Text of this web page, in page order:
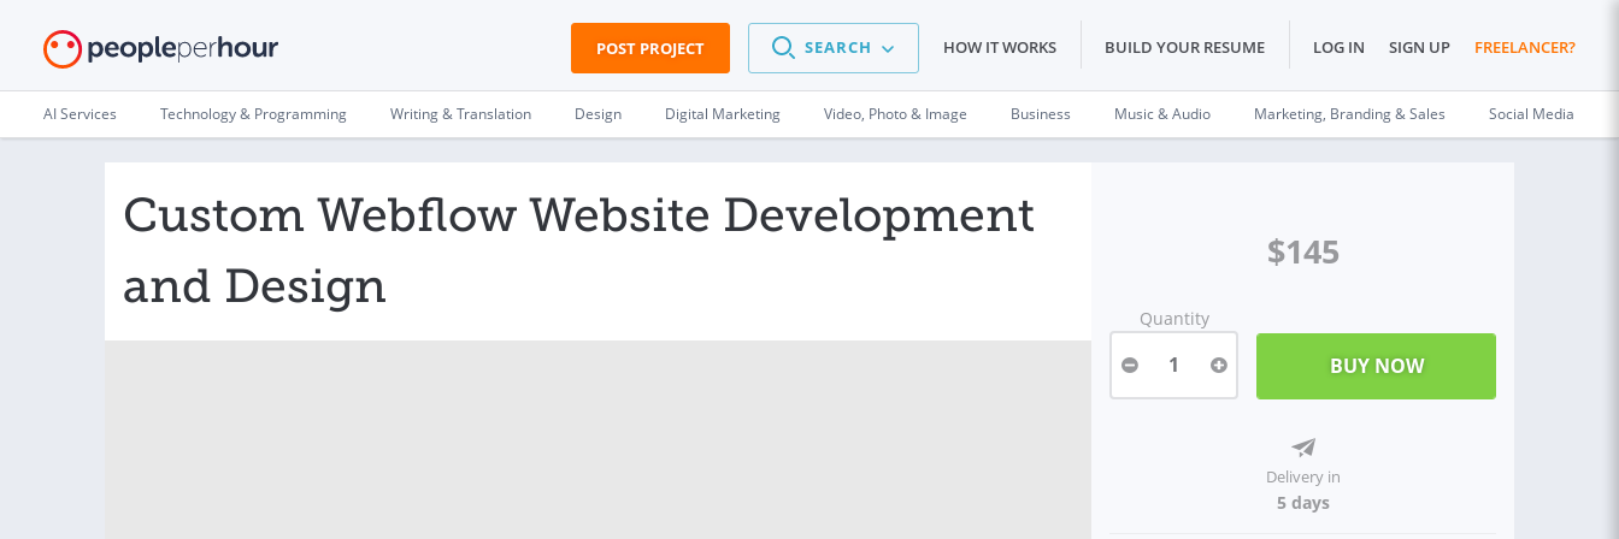
POST PROJECT SEARCH HOW IT WORKS BUILD YOUR RESUME LOG IN SIGN UP FREELANCER?
AI Services Technology & Programming Writing & Translation Design Digital Marketing Video, Photo & Image Business Music & Audio Marketing, Branding & Sales Social Media
Custom Webflow Website Development
and Design
$145
Quantity
1
Delivery in
5 days